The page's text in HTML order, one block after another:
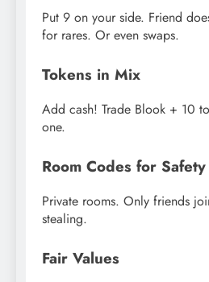
Put 9 on your side. Friend
for rares. Or even swaps.
Tokens in Mix
Add cash! Trade Blook + 10
one.
Room Codes for Safety
Private rooms. Only friends
stealing.
Fair Values